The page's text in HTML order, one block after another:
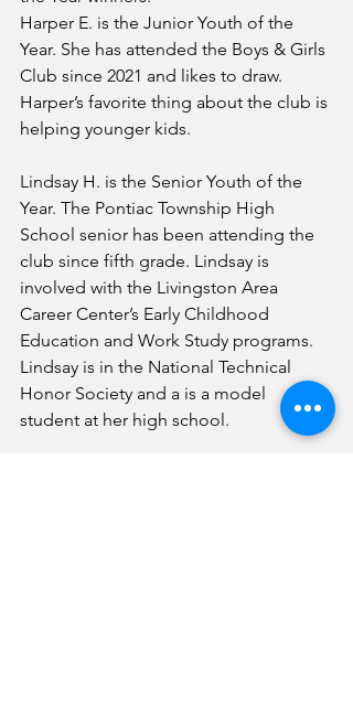
Harper E. is the Junior Youth of the
Year. She has attended the Boys & Girls
Club since 2021 and likes to draw.
Harper’s favorite thing about the club is
helping younger kids.
Lindsay H. is the Senior Youth of the
Year. The Pontiac Township High
School senior has been attending the
club since fifth grade. Lindsay is
involved with the Livingston Area
Career Center’s Early Childhood
Education and Work Study programs.
Lindsay is in the National Technical
Honor Society and a is a model
student at her high school.